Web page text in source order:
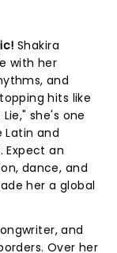
Shakira
with her
and
hits like
she's one
and
Expect an
dance, and
her a global
and
Over her